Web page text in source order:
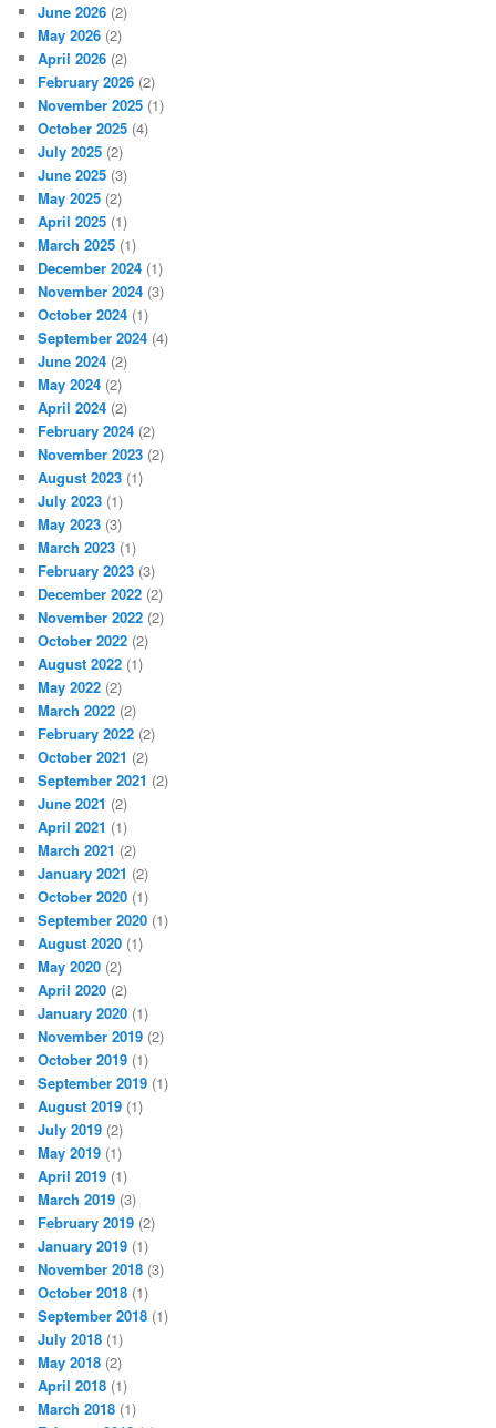
June 2026 (2)
May 2026 (2)
April 2026 (2)
February 2026 (2)
November 2025 (1)
October 2025 (4)
July 2025 (2)
June 2025 (3)
May 2025 (2)
April 2025 (1)
March 2025 (1)
December 2024 (1)
November 2024 (3)
October 2024 (1)
September 2024 (4)
June 2024 (2)
May 2024 (2)
April 2024 (2)
February 2024 (2)
November 2023 (2)
August 2023 (1)
July 2023 (1)
May 2023 (3)
March 2023 (1)
February 2023 (3)
December 2022 (2)
November 2022 (2)
October 2022 (2)
August 2022 (1)
May 2022 (2)
March 2022 (2)
February 2022 (2)
October 2021 (2)
September 2021 (2)
June 2021 (2)
April 2021 (1)
March 2021 (2)
January 2021 (2)
October 2020 (1)
September 2020 (1)
August 2020 (1)
May 2020 (2)
April 2020 (2)
January 2020 (1)
November 2019 (2)
October 2019 (1)
September 2019 (1)
August 2019 (1)
July 2019 (2)
May 2019 (1)
April 2019 (1)
March 2019 (3)
February 2019 (2)
January 2019 (1)
November 2018 (3)
October 2018 (1)
September 2018 (1)
July 2018 (1)
May 2018 (2)
April 2018 (1)
March 2018 (1)